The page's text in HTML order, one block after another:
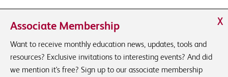
Associate Membership
Want to receive monthly education news, updates, tools and
resources? Exclusive invitations to interesting events? And did
we mention it's free? Sign up to our associate membership
X